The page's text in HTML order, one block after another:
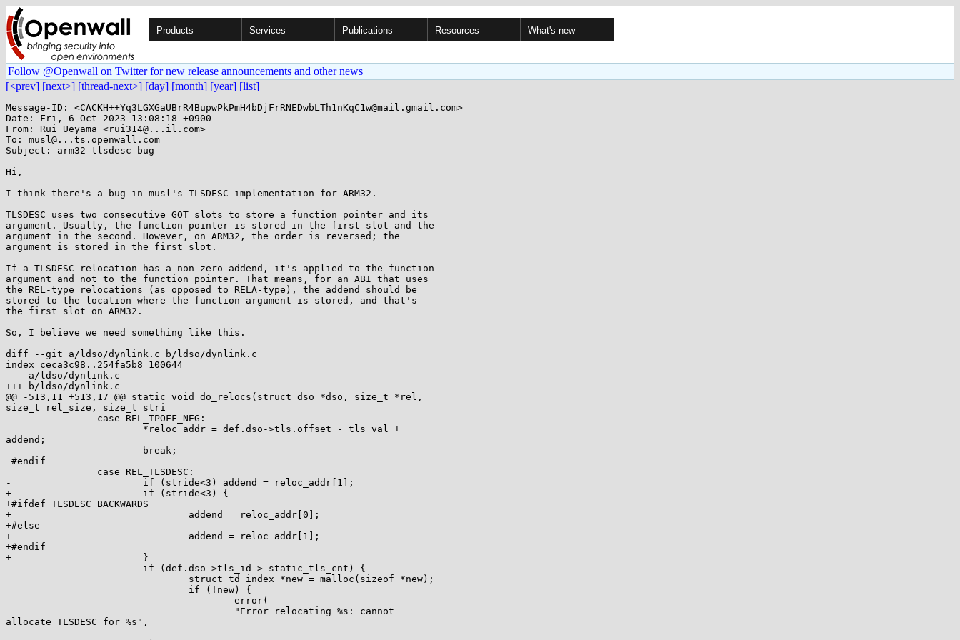
Products Services Publications Resources What's new
Follow @Openwall on Twitter for new release announcements and other news
[<prev] [next>] [thread-next>] [day] [month] [year] [list]
Message-ID: <CACKH++Yq3LGXGaUBrR4BupwPkPmH4bDjFrRNEDwbLTh1nKqC1w@mail.gmail.com>
Date: Fri, 6 Oct 2023 13:08:18 +0900
From: Rui Ueyama <rui314@...il.com>
To: musl@...ts.openwall.com
Subject: arm32 tlsdesc bug
Hi,
I think there's a bug in musl's TLSDESC implementation for ARM32.
TLSDESC uses two consecutive GOT slots to store a function pointer and its
argument. Usually, the function pointer is stored in the first slot and the
argument in the second. However, on ARM32, the order is reversed; the
argument is stored in the first slot.
If a TLSDESC relocation has a non-zero addend, it's applied to the function
argument and not to the function pointer. That means, for an ABI that uses
the REL-type relocations (as opposed to RELA-type), the addend should be
stored to the location where the function argument is stored, and that's
the first slot on ARM32.
So, I believe we need something like this.
diff --git a/ldso/dynlink.c b/ldso/dynlink.c
index ceca3c98..254fa5b8 100644
--- a/ldso/dynlink.c
+++ b/ldso/dynlink.c
@@ -513,11 +513,17 @@ static void do_relocs(struct dso *dso, size_t *rel,
size_t rel_size, size_t stri
addend;
-                       if (stride<3) addend = reloc_addr[1];
+                       if (stride<3) {
+#ifdef TLSDESC_BACKWARDS
+                               addend = reloc_addr[0];
+#else
+                               addend = reloc_addr[1];
+#endif
+                       }
allocate TLSDESC for %s",